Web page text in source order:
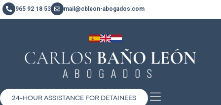
965 92 18 53 mail@cbleon-abogados.com
24-HOUR ASSISTANCE FOR DETAINEES